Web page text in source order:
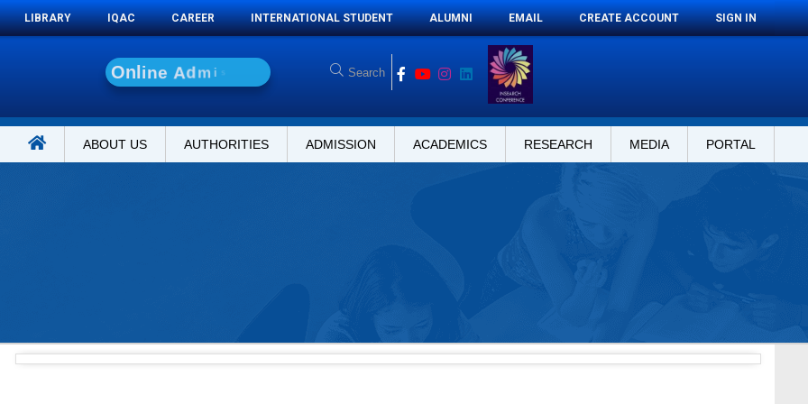
LIBRARY IQAC CAREER INTERNATIONAL STUDENT ALUMNI EMAIL CREATE ACCOUNT SIGN IN
On ine Admi s
ABOUT US AUTHORITIES ADMISSION ACADEMICS RESEARCH MEDIA PORTAL